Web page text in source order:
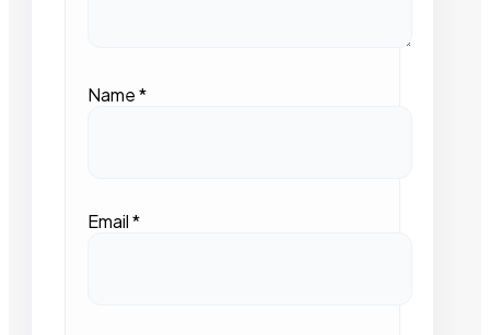
Name*
Email*